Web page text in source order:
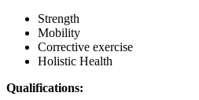
Strength
Mobility
Corrective exercise
Holistic Health
Qualifications: